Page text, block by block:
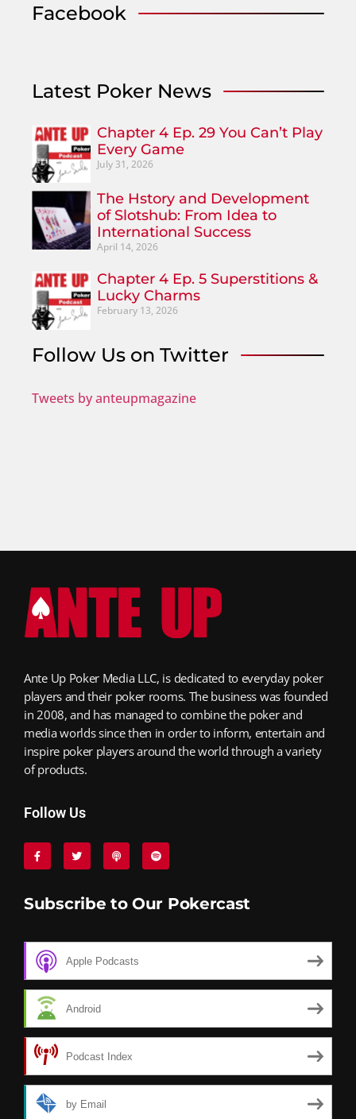
Facebook
Latest Poker News
Chapter 4 Ep. 29 You Can’t Play
Every Game
July 31, 2026
The Hstory and Development
of Slotshub: From Idea to
International Success
April 14, 2026
Chapter 4 Ep. 5 Superstitions &
Lucky Charms
February 13, 2026
Follow Us on Twitter
Tweets by anteupmagazine
Ante Up Poker Media LLC, is dedicated to everyday poker
players and their poker rooms. The business was founded
in 2008, and has managed to combine the poker and
media worlds since then in order to inform, entertain and
inspire poker players around the world through a variety
of products.
Follow Us
Subscribe to Our Pokercast
Apple Podcasts
Android
Podcast Index
by Email